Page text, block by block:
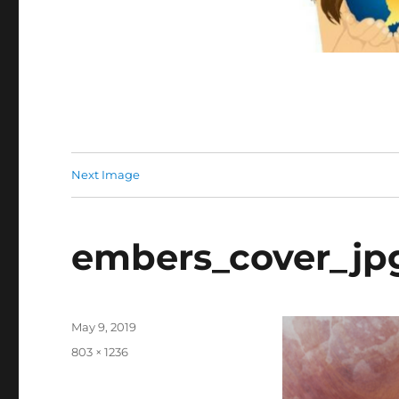
Next Image
Posted
May 9, 2019
Full
803 × 1236